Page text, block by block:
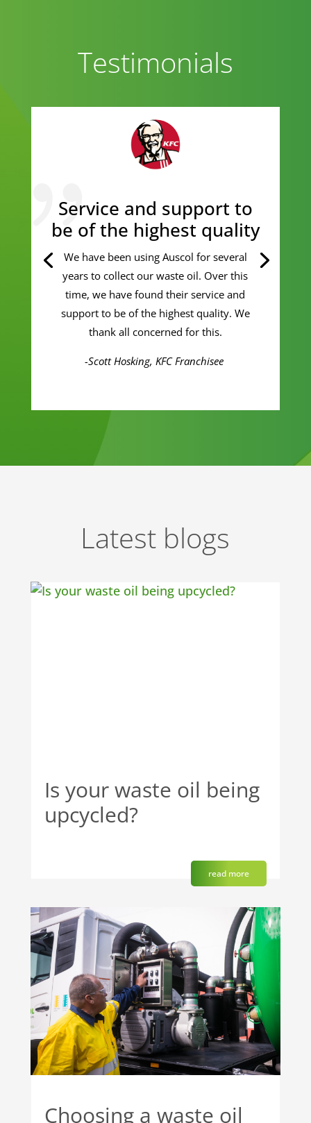
Testimonials
Service and support to
be of the highest quality
We have been using Auscol for several
years to collect our waste oil. Over this
time, we have found their service and
support to be of the highest quality. We
thank all concerned for this.
-Scott Hosking, KFC Franchisee
Latest blogs
Is your waste oil being
upcycled?
read more
Choosing a waste oil